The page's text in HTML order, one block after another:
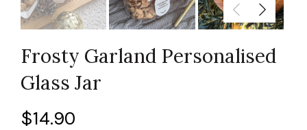
Frosty Garland Personalised
Glass Jar
$14.90